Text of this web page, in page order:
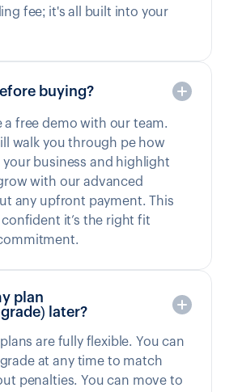
fee; it's all built into your
buying?
a free demo with our team.
walk you through pe how
business and highlight
with our advanced
any upfront payment. This
it’s the right fit
plan
later?
are fully flexible. You can
at any time to match
penalties. You can move to